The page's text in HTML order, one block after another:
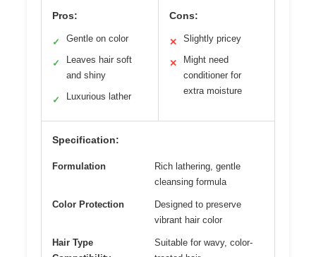
Pros:
✓ Gentle on color
✓
Leaves hair soft
and shiny
✓ Luxurious lather
Cons:
✕ Slightly pricey
✕
Might need
conditioner for
extra moisture
Specification:
Formulation
Rich lathering, gentle
cleansing formula
Color Protection
Designed to preserve
vibrant hair color
Hair Type
Suitable for wavy, color-